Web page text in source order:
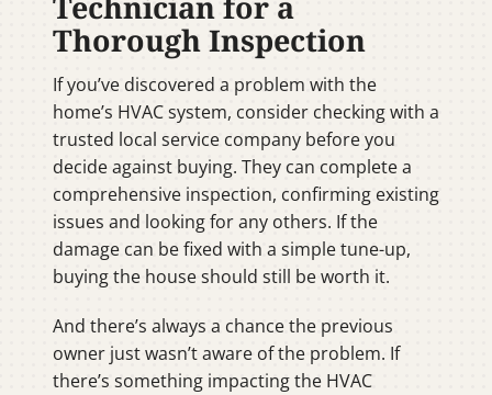
Thorough Inspection
If you’ve discovered a problem with the
home’s HVAC system, consider checking with a
trusted local service company before you
decide against buying. They can complete a
comprehensive inspection, confirming existing
issues and looking for any others. If the
damage can be fixed with a simple tune-up,
buying the house should still be worth it.
And there’s always a chance the previous
owner just wasn’t aware of the problem. If
there’s something impacting the HVAC